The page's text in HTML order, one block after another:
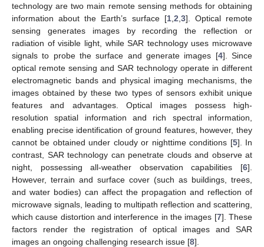
technology are two main remote sensing methods for obtaining
information about the Earth’s surface [1, 2 3]. Optical remote
sensing generates images by recording the reflection or
radiation of visible light, while SAR technology uses microwave
signals to probe the surface and generate images [4]. Since
optical remote sensing and SAR technology operate in different
electromagnetic bands and physical imaging mechanisms, the
images obtained by these two types of sensors exhibit unique
features and advantages. Optical images possess high-
resolution spatial information and rich spectral information,
enabling precise identification of ground features, however, they
cannot be obtained under cloudy or nighttime conditions [5]. In
contrast, SAR technology can penetrate clouds and observe at
night, possessing all-weather observation capabilities [6].
However, terrain and surface cover (such as buildings, trees,
and water bodies) can affect the propagation and reflection of
microwave signals, leading to multipath reflection and scattering,
which cause distortion and interference in the images [7]. These
factors render the registration of optical images and SAR
images an ongoing challenging research issue [8].